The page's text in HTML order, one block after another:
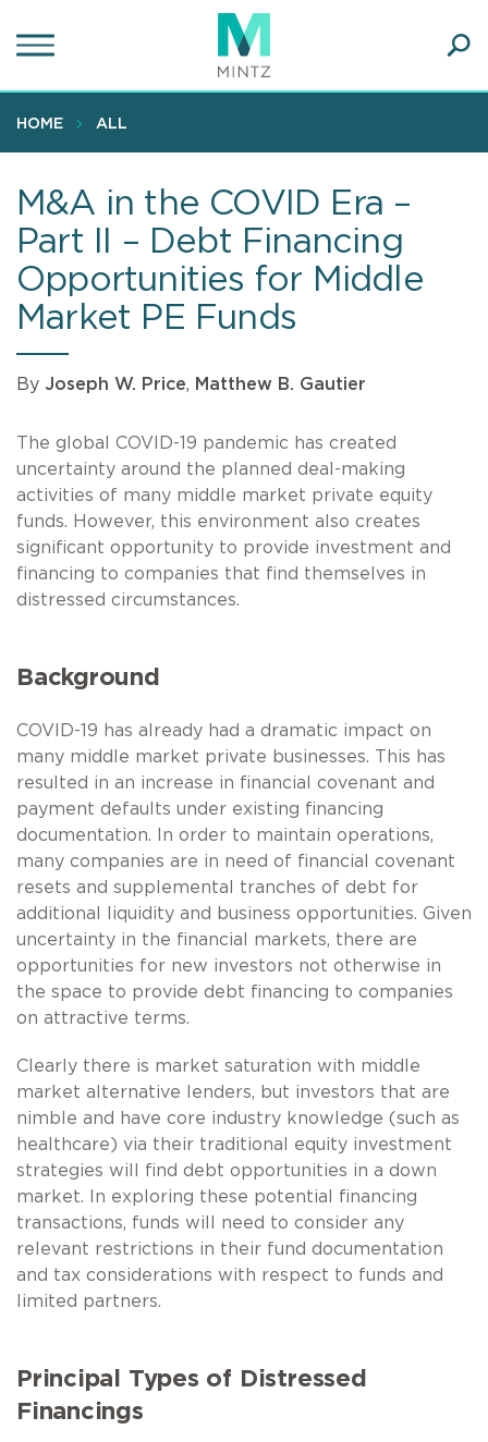
to
content
HOME ALL
M&A in the COVID Era –
Part II – Debt Financing
Opportunities for Middle
Market PE Funds
By Joseph W. Price, Matthew B. Gautier
The global COVID-19 pandemic has created
uncertainty around the planned deal-making
activities of many middle market private equity
funds. However, this environment also creates
significant opportunity to provide investment and
financing to companies that find themselves in
distressed circumstances.
Background
COVID-19 has already had a dramatic impact on
many middle market private businesses. This has
resulted in an increase in financial covenant and
payment defaults under existing financing
documentation. In order to maintain operations,
many companies are in need of financial covenant
resets and supplemental tranches of debt for
additional liquidity and business opportunities. Given
uncertainty in the financial markets, there are
opportunities for new investors not otherwise in
the space to provide debt financing to companies
on attractive terms.
Clearly there is market saturation with middle
market alternative lenders, but investors that are
nimble and have core industry knowledge (such as
healthcare) via their traditional equity investment
strategies will find debt opportunities in a down
market. In exploring these potential financing
transactions, funds will need to consider any
relevant restrictions in their fund documentation
and tax considerations with respect to funds and
limited partners.
Principal Types of Distressed
Financings